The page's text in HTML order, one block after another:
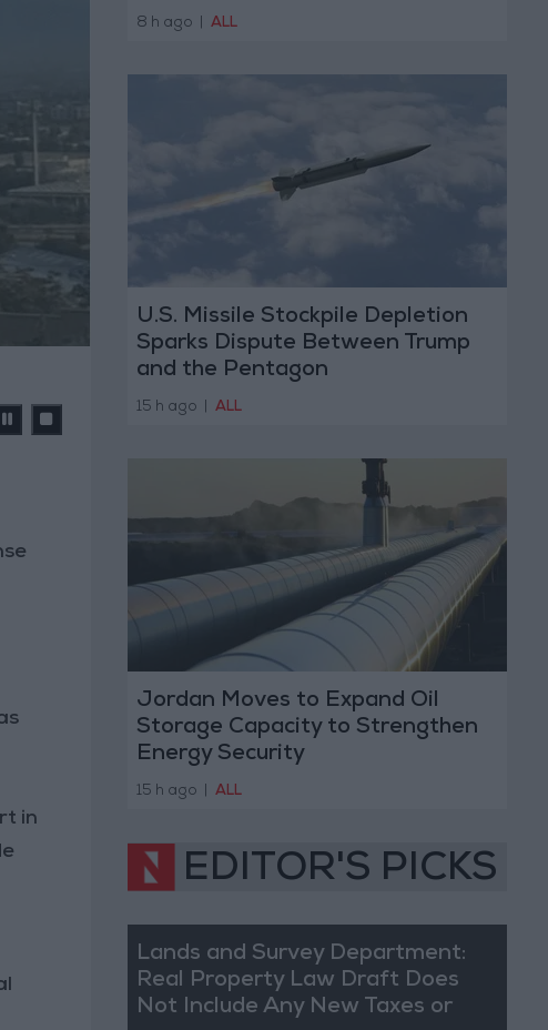
in
8 h ago ALL
U.S. Missile Stockpile Depletion
Sparks Dispute Between Trump
and the Pentagon
15 h ago ALL
Jordan Moves to Expand Oil
Storage Capacity to Strengthen
Energy Security
15 h ago ALL
EDITOR'S PICKS
Lands and Survey Department:
Real Property Law Draft Does
Not Include Any New Taxes or